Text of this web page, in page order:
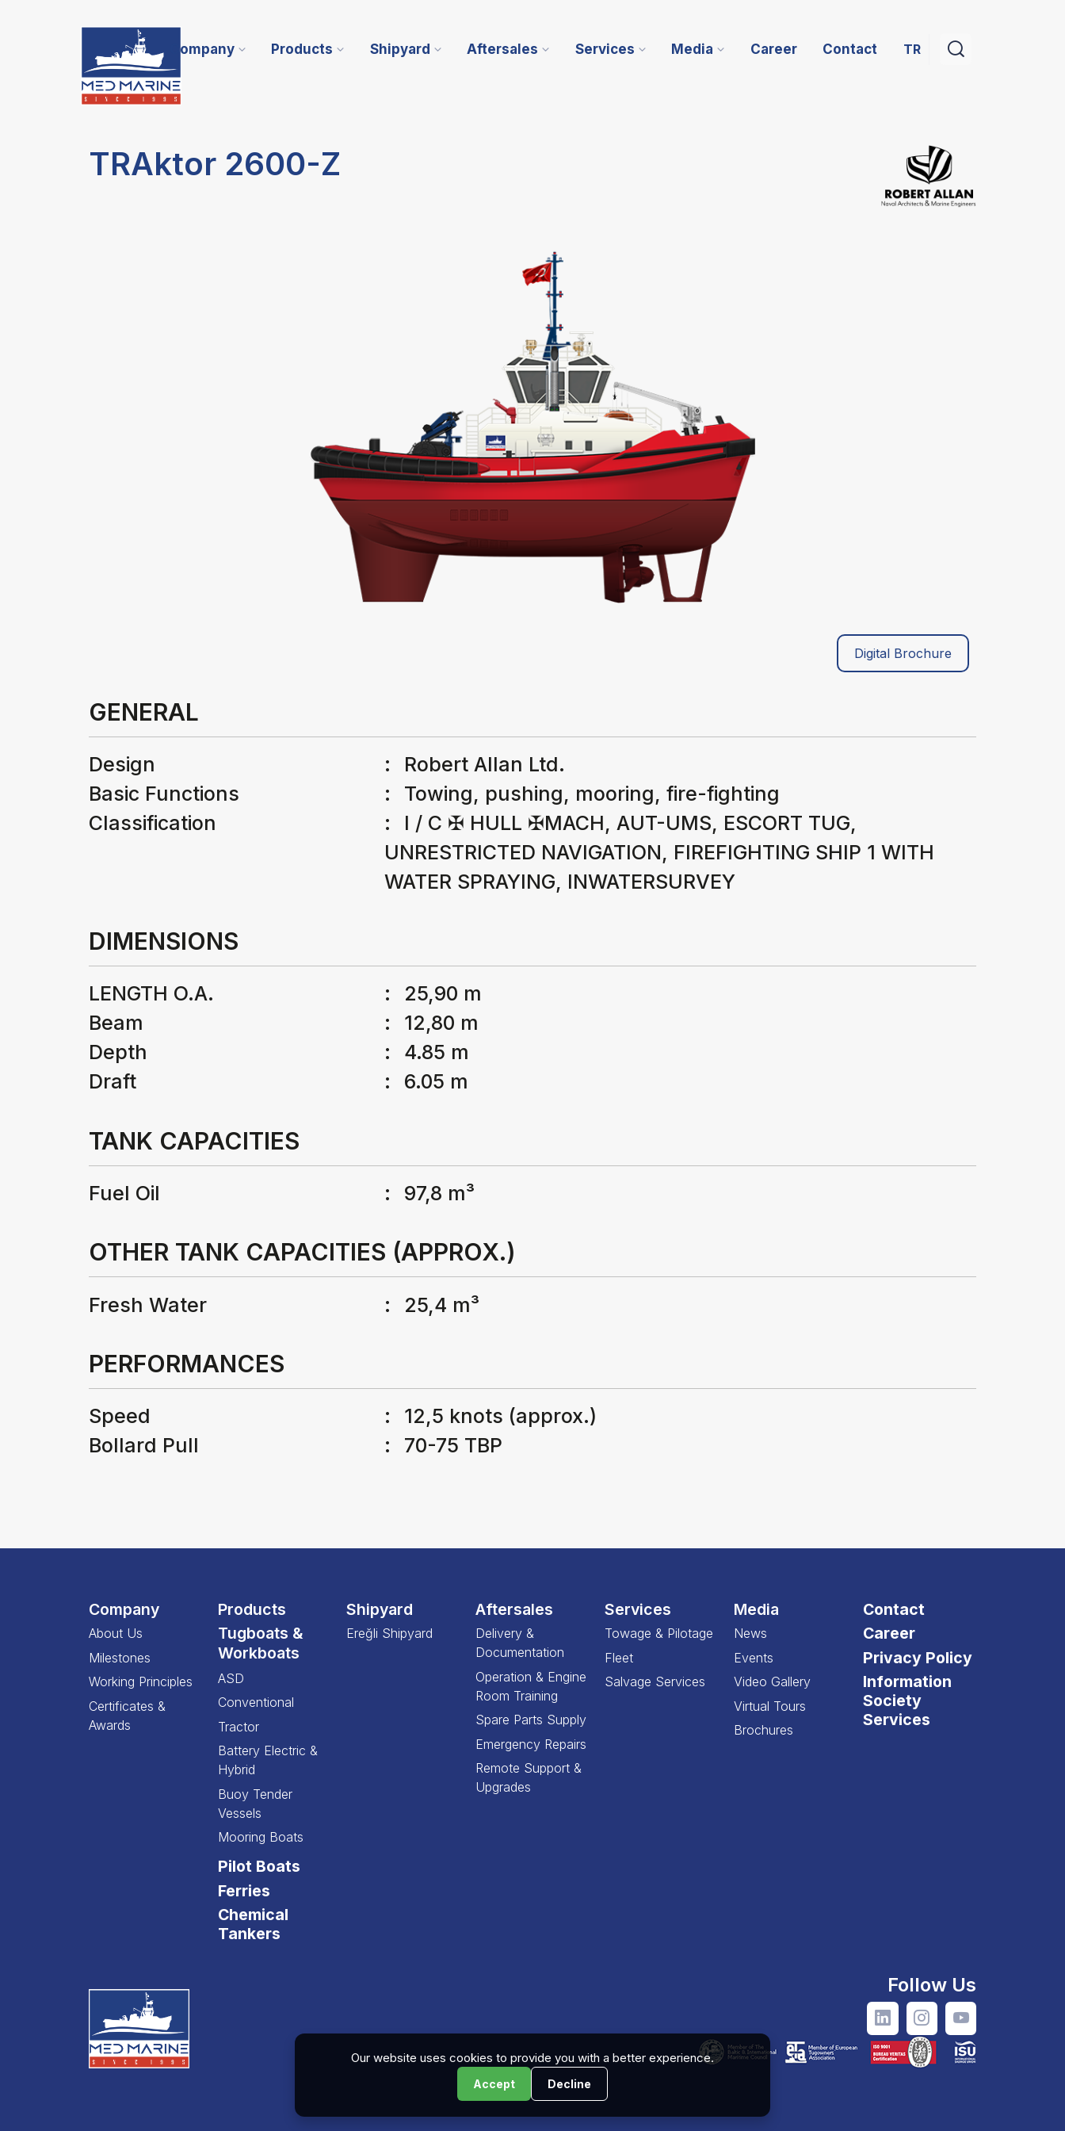
Our website uses cookies to provide you with a better experience.
Accept Decline
Company Products Shipyard Aftersales Services Media Career Contact TR
TRAktor 2600-Z
Digital Brochure
GENERAL
Design :
Robert Allan Ltd.
Basic Functions
:
Towing, pushing, mooring, fire-fighting
Classification
:
I / C ✠ HULL ✠MACH, AUT-UMS, ESCORT TUG,
UNRESTRICTED NAVIGATION, FIREFIGHTING SHIP 1 WITH
WATER SPRAYING, INWATERSURVEY
DIMENSIONS
LENGTH O.A. :
25,90 m
Beam
:
12,80 m
Depth
:
4.85 m
Draft
: 6.05 m
TANK CAPACITIES
Fuel Oil : 97,8 m³
OTHER TANK CAPACITIES (APPROX.)
Fresh Water : 25,4 m³
PERFORMANCES
Speed :
12,5 knots (approx.)
Bollard Pull
: 70-75 TBP
Company
About Us
Milestones
Working Principles
Certificates &
Awards
Products
Tugboats &
Workboats
ASD
Conventional
Tractor
Battery Electric &
Hybrid
Buoy Tender
Vessels
Mooring Boats
Pilot Boats
Ferries
Chemical
Tankers
Shipyard
Ereğli Shipyard
Aftersales
Delivery &
Documentation
Operation & Engine
Room Training
Spare Parts Supply
Emergency Repairs
Remote Support &
Upgrades
Services
Towage & Pilotage
Fleet
Salvage Services
Media
News
Events
Video Gallery
Virtual Tours
Brochures
Contact
Career
Privacy Policy
Information
Society
Services
Follow Us